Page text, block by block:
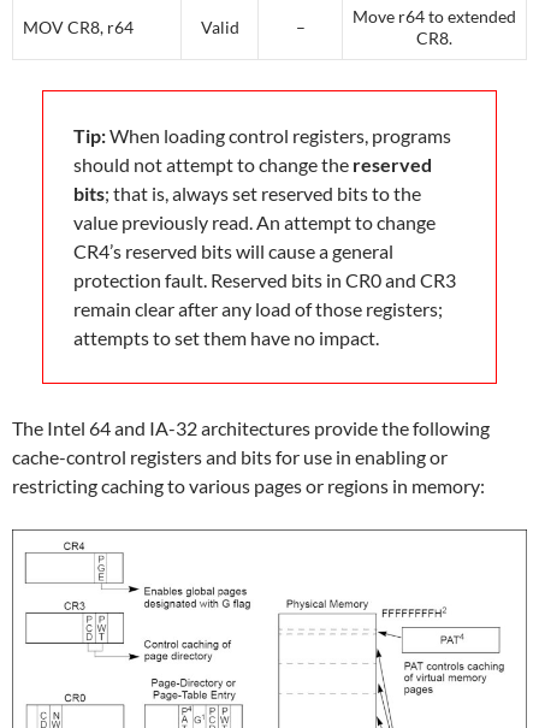
MOV CR8, r64 Valid –
Move r64 to extended
CR8.
Tip:When loading control registers, programs
should not attempt to change the reserved
bits; that is, always set reserved bits to the
value previously read. An attempt to change
CR4’s reserved bits will cause a general
protection fault. Reserved bits in CR0 and CR3
remain clear after any load of those registers;
attempts to set them have no impact.
The Intel 64 and IA-32 architectures provide the following
cache-control registers and bits for use in enabling or
restricting caching to various pages or regions in memory: